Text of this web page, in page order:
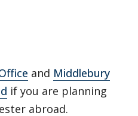
and Middlebury
if you are planning
abroad.